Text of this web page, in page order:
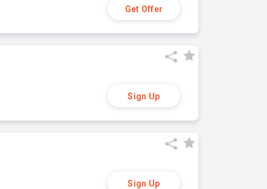
Get Offer
Sign Up
Sign Up